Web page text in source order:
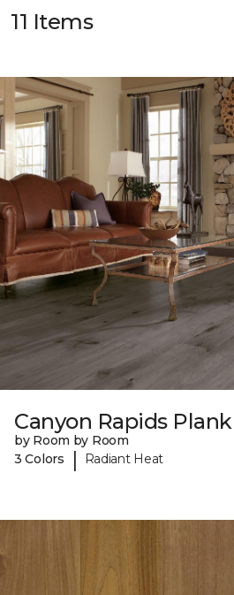
11 Items
Canyon Rapids Plank
by Room by Room
3 Colors
| Radiant Heat